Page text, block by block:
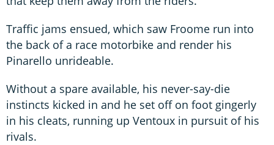
Traffic jams ensued, which saw Froome run into
the back of a race motorbike and render his
Pinarello unrideable.
Without a spare available, his never-say-die
instincts kicked in and he set off on foot gingerly
in his cleats, running up Ventoux in pursuit of his
rivals.